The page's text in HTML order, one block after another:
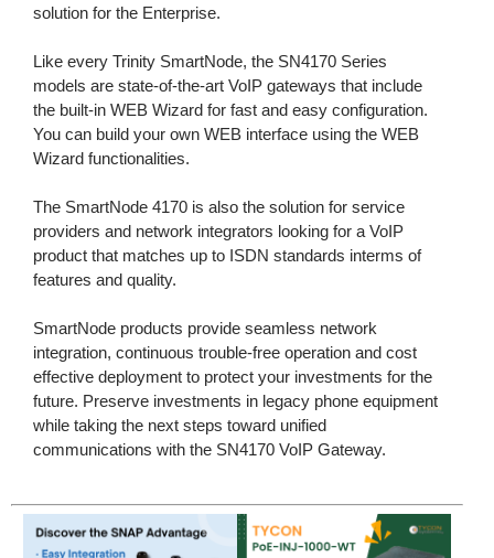
solution for the Enterprise.
Like every Trinity SmartNode, the SN4170 Series
models are state-of-the-art VoIP gateways that include
the built-in WEB Wizard for fast and easy configuration.
You can build your own WEB interface using the WEB
Wizard functionalities.
The SmartNode 4170 is also the solution for service
providers and network integrators looking for a VoIP
product that matches up to ISDN standards interms of
features and quality.
SmartNode products provide seamless network
integration, continuous trouble-free operation and cost
effective deployment to protect your investments for the
future. Preserve investments in legacy phone equipment
while taking the next steps toward unified
communications with the SN4170 VoIP Gateway.